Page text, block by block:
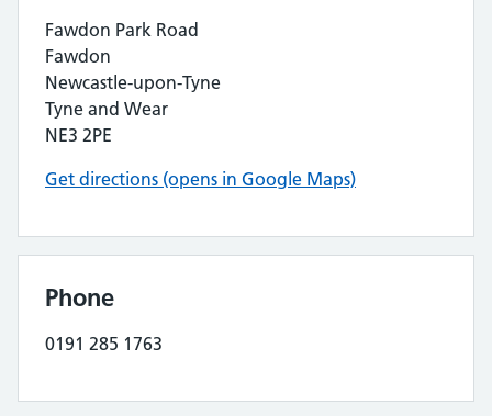
Fawdon Park Road
Fawdon
Newcastle-upon-Tyne
Tyne and Wear
NE3 2PE
Get directions (opens in Google Maps)
Phone
0191 285 1763